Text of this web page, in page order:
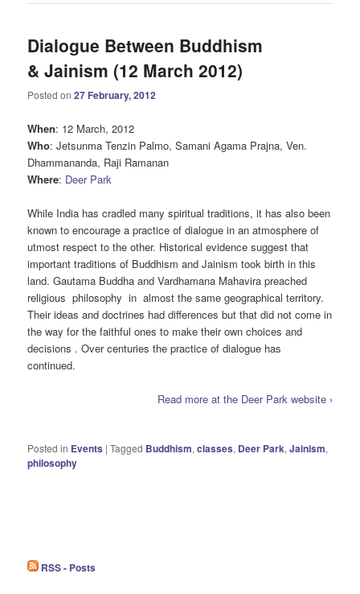
Dialogue Between Buddhism
& Jainism (12 March 2012)
Posted on27 February, 2012
When: 12 March, 2012
Who: Jetsunma Tenzin Palmo, Samani Agama Prajna, Ven.
Dhammananda, Raji Ramanan
Where: Deer Park
While India has cradled many spiritual traditions, it has also been
known to encourage a practice of dialogue in an atmosphere of
utmost respect to the other. Historical evidence suggest that
important traditions of Buddhism and Jainism took birth in this
land. Gautama Buddha and Vardhamana Mahavira preached
religious philosophy in almost the same geographical territory.
Their ideas and doctrines had differences but that did not come in
the way for the faithful ones to make their own choices and
decisions . Over centuries the practice of dialogue has
continued.
Read more at the Deer Park website ›
Posted in Events |Tagged Buddhism,classes, Deer Park,Jainism,
philosophy
RSS - Posts